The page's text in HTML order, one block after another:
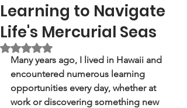
Learning to Navigate
Life's Mercurial Seas
Rated NaN out of 5 stars.
Many years ago, I lived in Hawaii and
encountered numerous learning
opportunities every day, whether at
work or discovering something new